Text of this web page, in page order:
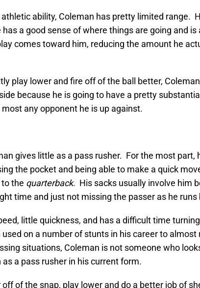
ability, Coleman has pretty limited range.
has a good sense of where things are going and is
comes toward him, reducing the amount he
play lower and fire off of the ball better,
because he is going to have a pretty
any opponent he is up against.
gives little as a pass rusher. For the most part,
the pocket and being able to make a quick
the quarterback. His sacks usually involve him
time and just not missing the passer as he runs
little quickness, and has a difficult time
used on a number of stunts in his career to almost
situations, Coleman is not someone who
a pass rusher in his current form.
of the snap, play lower and do a better job of